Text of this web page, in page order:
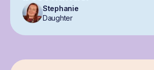
Stephanie
Daughter